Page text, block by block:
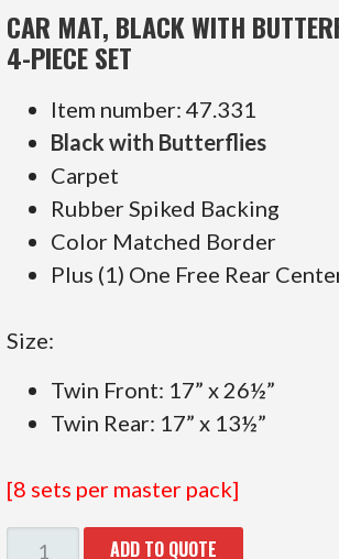
CAR MAT, BLACK WITH
4-PIECE SET
Item number: 47.331
Black with Butterflies
Carpet
Rubber Spiked Backing
Color Matched Border
Plus (1) One Free Rear
Size:
Twin Front: 17” x 26½”
Twin Rear: 17” x 13½”
[8 sets per master pack]
47.331
ADD TO QUOTE